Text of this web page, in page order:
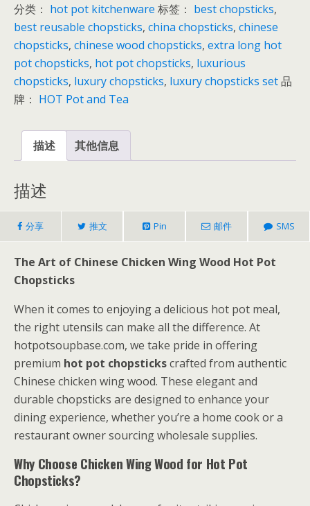
Chopsticks
数
量
分类： hot pot kitchenware 标签： best chopsticks,
best reusable chopsticks, china chopsticks, chinese
chopsticks, chinese wood chopsticks, extra long hot
pot chopsticks, hot pot chopsticks, luxurious
chopsticks, luxury chopsticks, luxury chopsticks set品
牌： HOT Pot and Tea
描述 其他信息
描述
分享 推文 Pin 邮件 SMS
The Art of Chinese Chicken Wing Wood Hot Pot
Chopsticks
When it comes to enjoying a delicious hot pot meal,
the right utensils can make all the difference. At
hotpotsoupbase.com, we take pride in offering
premium hot pot chopstickscrafted from authentic
Chinese chicken wing wood. These elegant and
durable chopsticks are designed to enhance your
dining experience, whether you’re a home cook or a
restaurant owner sourcing wholesale supplies.
Why Choose Chicken Wing Wood for Hot Pot
Chopsticks?